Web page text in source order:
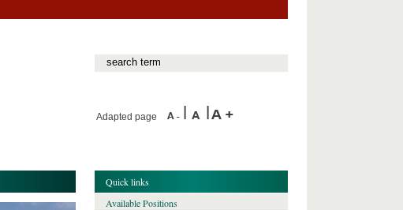
Adapted page
Quick links
Available Positions